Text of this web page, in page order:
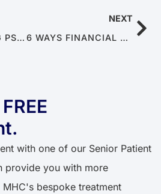
UNDERSTANDING PSYCHOGENIC CAUSES OF ERECTILE DYSFUNCTION
NEXT
6 WAYS FINANCIAL STRESS AFFECTS INTIMACY IN RELATIONSHIPS
with one of our Senior Patient
provide you with more
bespoke treatment